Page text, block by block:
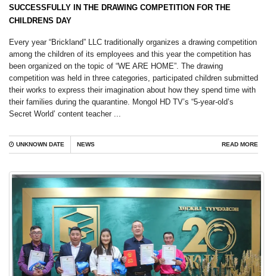
SUCCESSFULLY IN THE DRAWING COMPETITION FOR THE
CHILDRENS DAY
Every year “Brickland” LLC traditionally organizes a drawing competition
among the children of its employees and this year the competition has
been organized on the topic of “WE ARE HOME”. The drawing
competition was held in three categories, participated children submitted
their works to express their imagination about how they spend time with
their families during the quarantine. Mongol HD TV’s “5-year-old’s
Secret World’ content teacher ...
READ MORE
UNKNOWN DATE NEWS